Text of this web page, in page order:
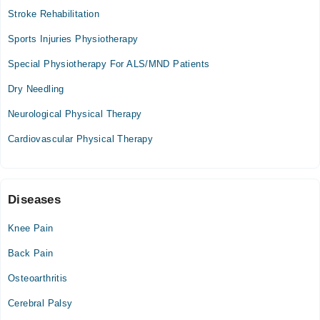
Mon
01:00 PM - 10:00 PM
01:00 PM - 10:00 PM
Wed
01:00 PM - 10:00 PM
Sat
Stroke Rehabilitation
Sports Injuries Physiotherapy
Special Physiotherapy For ALS/MND Patients
Dry Needling
Neurological Physical Therapy
Cardiovascular Physical Therapy
Diseases
Knee Pain
Back Pain
Osteoarthritis
Cerebral Palsy